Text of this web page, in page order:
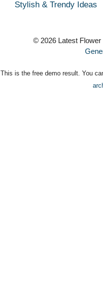
Stylish & Trendy Ideas
© 2026 Latest
This is the free demo result. You